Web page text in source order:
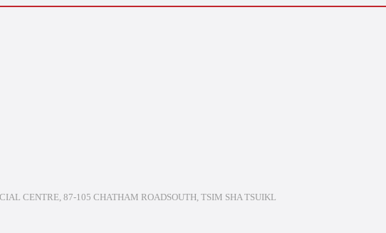
CENTRE, 87-105 CHATHAM ROADSOUTH, TSIM SHA TSUIKL